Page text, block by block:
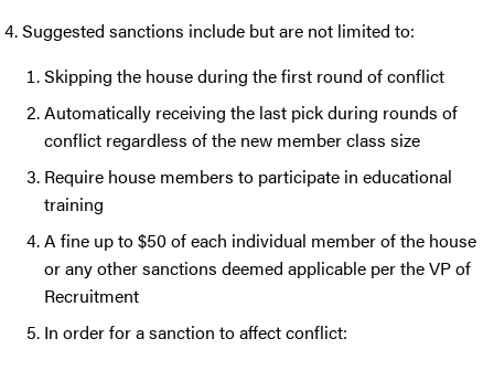
Suggested sanctions include but are not limited to:
Skipping the house during the first round of conflict
Automatically receiving the last pick during rounds of
conflict regardless of the new member class size
Require house members to participate in educational
training
A fine up to $50 of each individual member of the house
or any other sanctions deemed applicable per the VP of
Recruitment
In order for a sanction to affect conflict: